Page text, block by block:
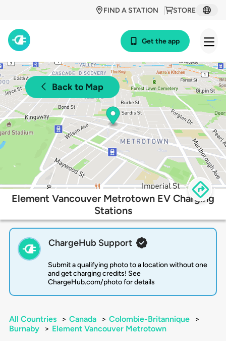
STORE
FIND A STATION
Get the app
Back to Map
Element Vancouver Metrotown EV Charging
Stations
ChargeHub Support
Submit a qualifying photo to a location without one
and get charging credits! See
ChargeHub.com/photo for details
All Countries > Canada > Colombie-Britannique
>
Burnaby
> Element Vancouver Metrotown